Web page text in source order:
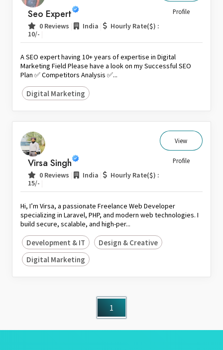
Seo Expert
0 Reviews India
Hourly Rate($) :
10/-
Profile
A SEO expert having 10+ years of expertise in Digital
Marketing Field Please have a look on my Successful SEO
Plan ✅ Competitors Analysis ✅...
Digital Marketing
Virsa Singh
0 Reviews India
Hourly Rate($) :
15/-
View
Profile
Hi, I’m Virsa, a passionate Freelance Web Developer
specializing in Laravel, PHP, and modern web technologies. I
build secure, scalable, and high-per...
Development & IT
Design & Creative
Digital Marketing
1